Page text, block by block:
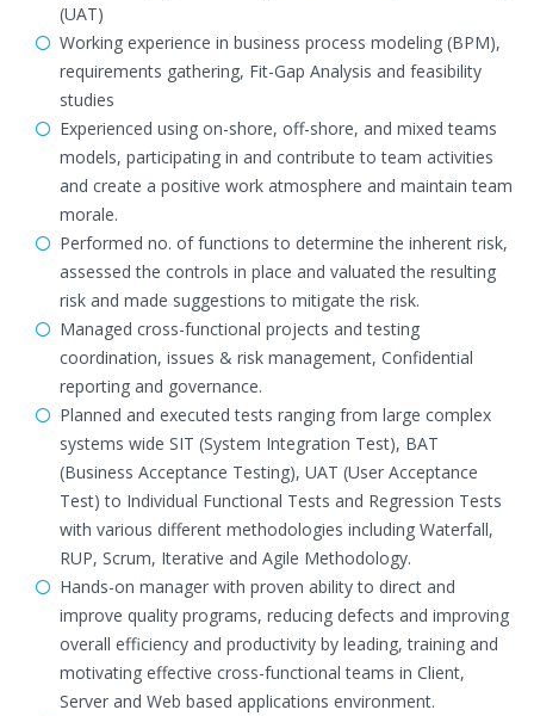
(UAT)
Working experience in business process modeling (BPM),
requirements gathering, Fit-Gap Analysis and feasibility
studies
Experienced using on-shore, off-shore, and mixed teams
models, participating in and contribute to team activities
and create a positive work atmosphere and maintain team
morale.
Performed no. of functions to determine the inherent risk,
assessed the controls in place and valuated the resulting
risk and made suggestions to mitigate the risk.
Managed cross-functional projects and testing
coordination, issues & risk management, Confidential
reporting and governance.
Planned and executed tests ranging from large complex
systems wide SIT (System Integration Test), BAT
(Business Acceptance Testing), UAT (User Acceptance
Test) to Individual Functional Tests and Regression Tests
with various different methodologies including Waterfall,
RUP, Scrum, Iterative and Agile Methodology.
Hands-on manager with proven ability to direct and
improve quality programs, reducing defects and improving
overall efficiency and productivity by leading, training and
motivating effective cross-functional teams in Client,
Server and Web based applications environment.